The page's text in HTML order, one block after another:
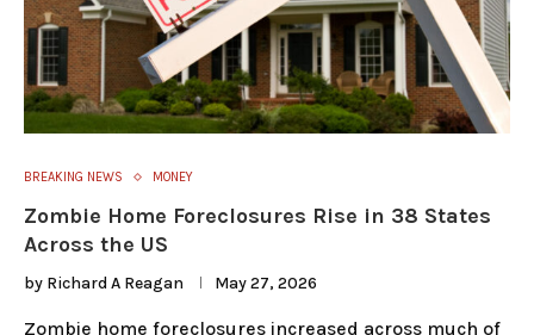
BREAKING NEWS MONEY
Zombie Home Foreclosures Rise in 38 States
Across the US
by Richard A Reagan May 27, 2026
Zombie home foreclosures increased across much of